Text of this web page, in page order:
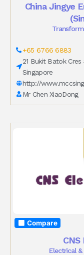
China Jingye
+65 6766 6883
21 Bukit Batok Cres
Singapore
http://
Mr Chen XiaoDong
Compare
Electrical